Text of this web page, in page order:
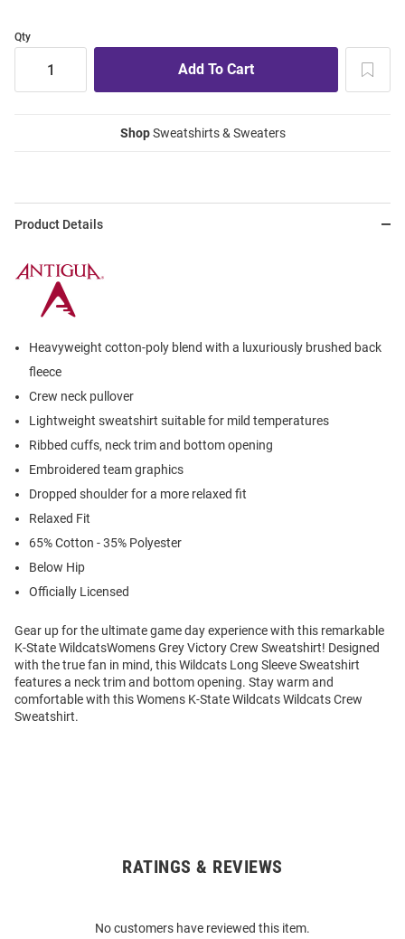
Qty
ShopSweatshirts & Sweaters
Product Details
Heavyweight cotton-poly blend with a luxuriously brushed back
fleece
Crew neck pullover
Lightweight sweatshirt suitable for mild temperatures
Ribbed cuffs, neck trim and bottom opening
Embroidered team graphics
Dropped shoulder for a more relaxed fit
Relaxed Fit
65% Cotton - 35% Polyester
Below Hip
Officially Licensed
Gear up for the ultimate game day experience with this remarkable
K-State WildcatsWomens Grey Victory Crew Sweatshirt! Designed
with the true fan in mind, this Wildcats Long Sleeve Sweatshirt
features a neck trim and bottom opening. Stay warm and
comfortable with this Womens K-State Wildcats Wildcats Crew
Sweatshirt.
RATINGS & REVIEWS
No customers have reviewed this item.